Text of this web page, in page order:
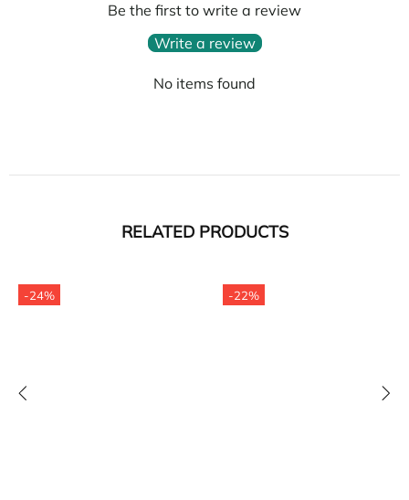
Be the first to write a review
Write a review
No items found
RELATED PRODUCTS
-24% -22%